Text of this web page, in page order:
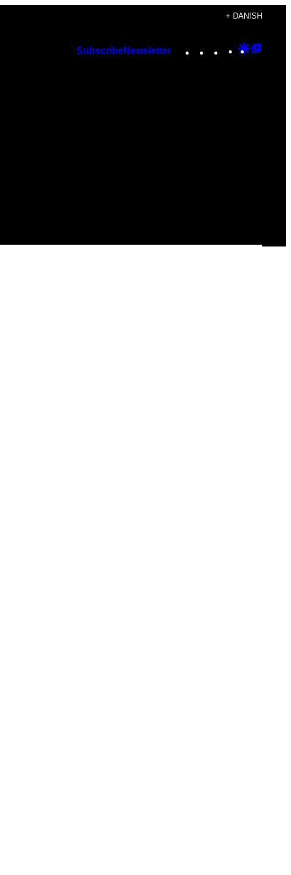
+ DANISH
SubscribeNewsletter Instagram
TikTok
YouTube
Google